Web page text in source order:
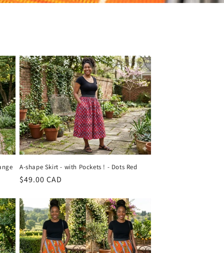
A-shape Skirt - with Pockets ! - Dots Red
Regular
$49.00 CAD